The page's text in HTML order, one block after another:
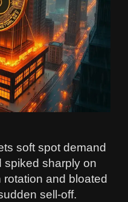
soft spot demand
spiked sharply on
and bloated
sell-off.